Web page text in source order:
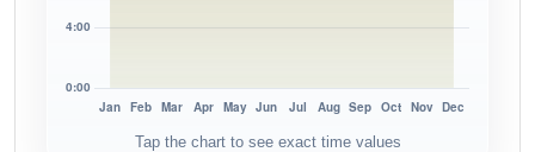
Tap the chart to see exact time values